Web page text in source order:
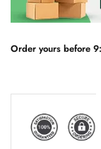
Order yours before